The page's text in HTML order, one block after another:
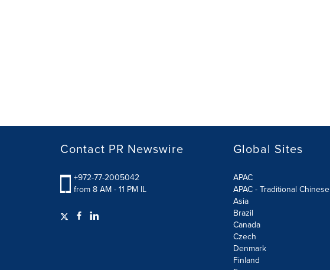
Contact PR Newswire
+972-77-2005042
from 8 AM - 11 PM IL
Global Sites
APAC
APAC - Traditional Chinese
Asia
Brazil
Canada
Czech
Denmark
Finland